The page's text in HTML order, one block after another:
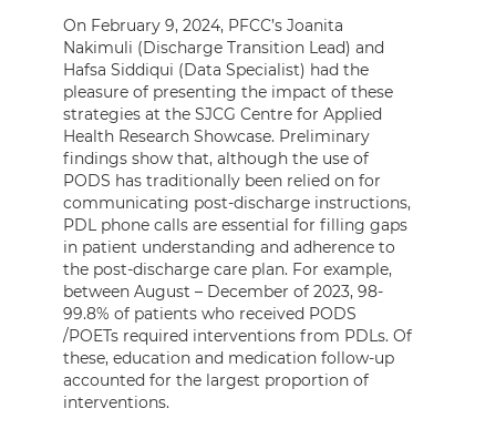
On February 9, 2024, PFCC’s Joanita
Nakimuli (Discharge Transition Lead) and
Hafsa Siddiqui (Data Specialist) had the
pleasure of presenting the impact of these
strategies at the SJCG Centre for Applied
Health Research Showcase. Preliminary
findings show that, although the use of
PODS has traditionally been relied on for
communicating post-discharge instructions,
PDL phone calls are essential for filling gaps
in patient understanding and adherence to
the post-discharge care plan. For example,
between August – December of 2023, 98-
99.8% of patients who received PODS
/POETs required interventions from PDLs. Of
these, education and medication follow-up
accounted for the largest proportion of
interventions.